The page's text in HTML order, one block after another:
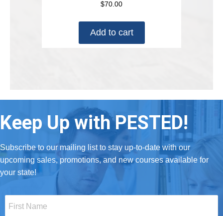
$70.00
Add to cart
Keep Up with PESTED!
Subscribe to our mailing list to stay up-to-date with our
upcoming sales, promotions, and new courses available for
your state!
Name
*